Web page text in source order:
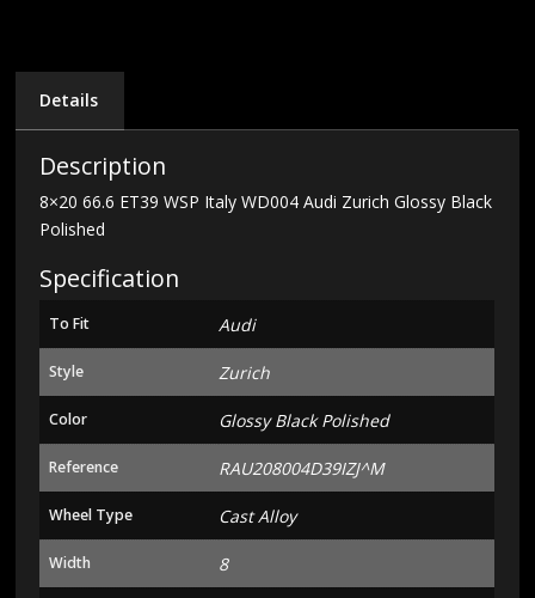
Glossy
Black
Polished
Details
Description
8×20 66.6 ET39 WSP Italy WD004 Audi Zurich Glossy Black
Polished
Specification
To Fit Audi
Style Zurich
Color Glossy Black Polished
Reference RAU208004D39IZJ^M
Wheel Type Cast Alloy
Width 8